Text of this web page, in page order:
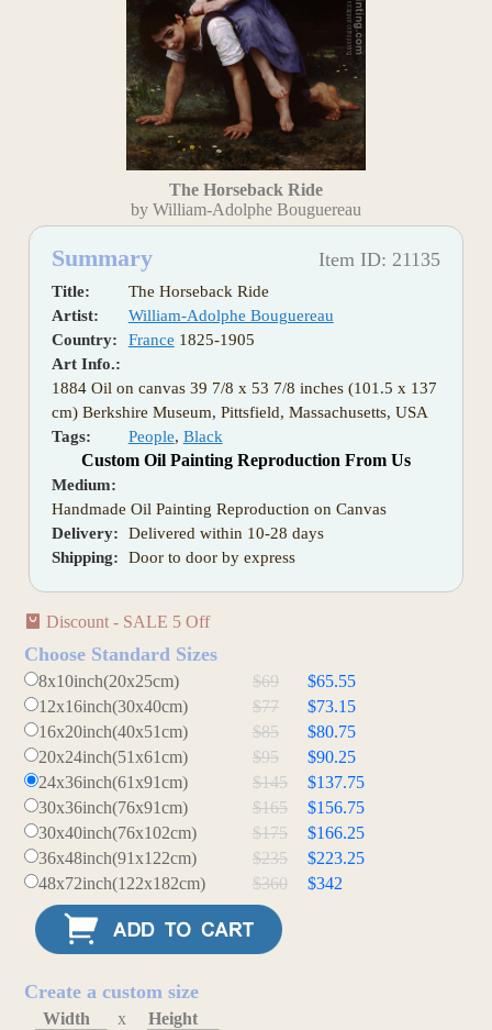
The Horseback Ride
by William-Adolphe Bouguereau
Summary Item ID: 21135
Title:
The Horseback Ride
Artist:
William-Adolphe Bouguereau
Country:
France 1825-1905
Art Info.:
1884 Oil on canvas 39 7/8 x 53 7/8 inches (101.5 x 137
cm) Berkshire Museum, Pittsfield, Massachusetts, USA
Tags:
People, Black
Custom Oil Painting Reproduction From Us
Medium:
Handmade Oil Painting Reproduction on Canvas
Delivery:
Delivered within 10-28 days
Shipping:
Door to door by express
Discount - SALE 5 Off
Choose Standard Sizes
8x10inch(20x25cm) $69
$65.55
12x16inch(30x40cm)
$77
$73.15
16x20inch(40x51cm)
$85
$80.75
20x24inch(51x61cm)
$95
$90.25
24x36inch(61x91cm)
$145
$137.75
30x36inch(76x91cm)
$165
$156.75
30x40inch(76x102cm)
$175
$166.25
36x48inch(91x122cm)
$235
$223.25
48x72inch(122x182cm)
$360 $342
Create a custom size
Width x
Height